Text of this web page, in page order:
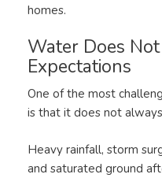
homes.
Water Does
Expectations
One of the most
is that it does not
Heavy rainfall, storm
and saturated ground